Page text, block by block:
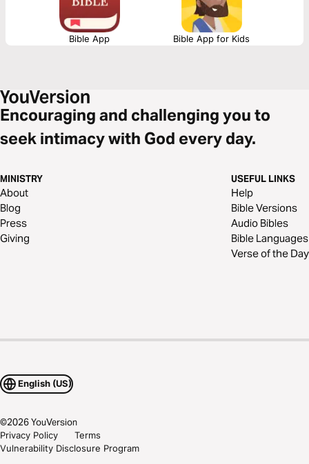
Bible App Bible App for Kids
Encouraging and challenging you to
seek intimacy with God every day.
MINISTRY
About
Blog
Press
Giving
USEFUL LINKS
Help
Bible Versions
Audio Bibles
Bible Languages
Verse of the Day
English (US)
©2026YouVersion
Privacy Policy
Terms
Vulnerability Disclosure Program